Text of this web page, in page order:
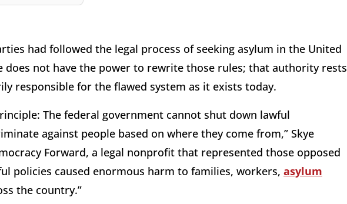
had followed the legal process of seeking asylum in the United
does not have the power to rewrite those rules; that authority rests
responsible for the flawed system as it exists today.
The federal government cannot shut down lawful
against people based on where they come from,” Skye
Forward, a legal nonprofit that represented those opposed
policies caused enormous harm to families, workers, asylum
the country.”